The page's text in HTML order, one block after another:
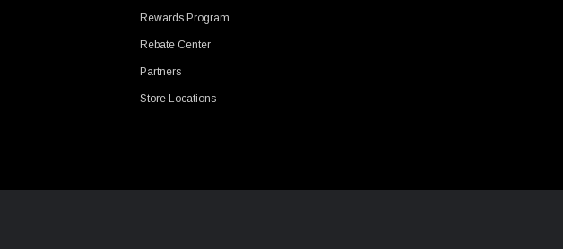
Rewards Program
Rebate Center
Partners
Store Locations